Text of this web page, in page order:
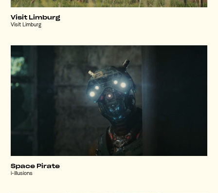
Visit Limburg
Visit Limburg
Space Pirate
i-illusions